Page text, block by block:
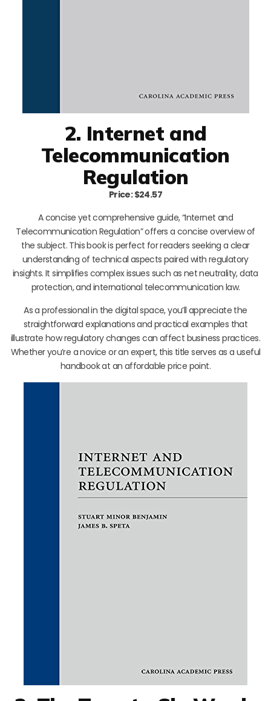
2. Internet and
Telecommunication
Regulation
Price: $24.57
A concise yet comprehensive guide, “Internet and
Telecommunication Regulation” offers a concise overview of
the subject. This book is perfect for readers seeking a clear
understanding of technical aspects paired with regulatory
insights. It simplifies complex issues such as net neutrality, data
protection, and international telecommunication law.
As a professional in the digital space, you’ll appreciate the
straightforward explanations and practical examples that
illustrate how regulatory changes can affect business practices.
Whether you’re a novice or an expert, this title serves as a useful
handbook at an affordable price point.